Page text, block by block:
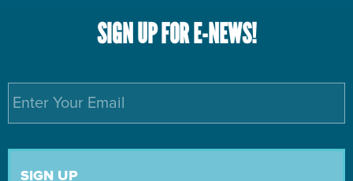
SIGN UP FOR E-NEWS!